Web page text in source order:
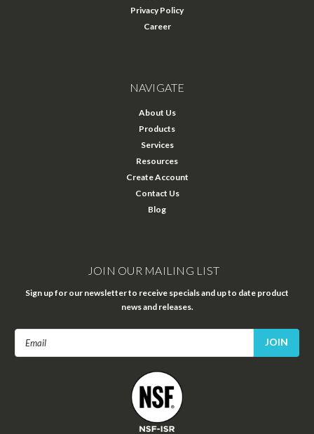
Privacy Policy
Career
NAVIGATE
About Us
Products
Services
Resources
Create Account
Contact Us
Blog
JOIN OUR MAILING LIST
Sign up for our newsletter to receive specials and up to date product
news and releases.